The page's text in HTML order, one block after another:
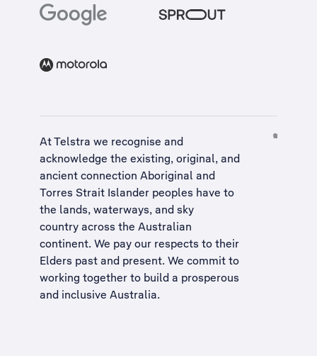
At Telstra we recognise and
acknowledge the existing, original, and
ancient connection Aboriginal and
Torres Strait Islander peoples have to
the lands, waterways, and sky
country across the Australian
continent. We pay our respects to their
Elders past and present. We commit to
working together to build a prosperous
and inclusive Australia.